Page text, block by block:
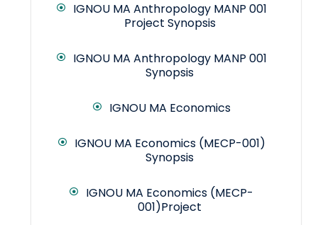
IGNOU MA Anthropology MANP 001
Project Synopsis
IGNOU MA Anthropology MANP 001
Synopsis
IGNOU MA Economics
IGNOU MA Economics (MECP-001)
Synopsis
IGNOU MA Economics (MECP-
001)Project